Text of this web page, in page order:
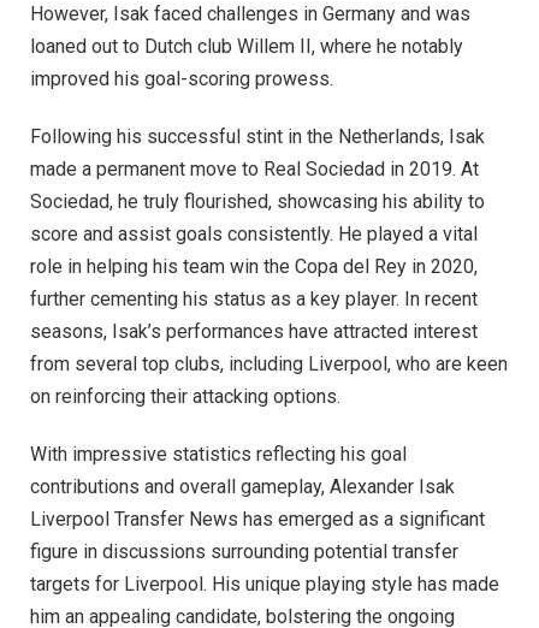
However, Isak faced challenges in Germany and was
loaned out to Dutch club Willem II, where he notably
improved his goal-scoring prowess.
Following his successful stint in the Netherlands, Isak
made a permanent move to Real Sociedad in 2019. At
Sociedad, he truly flourished, showcasing his ability to
score and assist goals consistently. He played a vital
role in helping his team win the Copa del Rey in 2020,
further cementing his status as a key player. In recent
seasons, Isak’s performances have attracted interest
from several top clubs, including Liverpool, who are keen
on reinforcing their attacking options.
With impressive statistics reflecting his goal
contributions and overall gameplay, Alexander Isak
Liverpool Transfer News has emerged as a significant
figure in discussions surrounding potential transfer
targets for Liverpool. His unique playing style has made
him an appealing candidate, bolstering the ongoing